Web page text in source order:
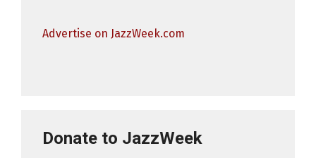
Advertise on JazzWeek.com
Donate to JazzWeek